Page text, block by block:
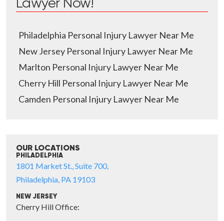
Lawyer Now!
Philadelphia Personal Injury Lawyer Near Me
New Jersey Personal Injury Lawyer Near Me
Marlton Personal Injury Lawyer Near Me
Cherry Hill Personal Injury Lawyer Near Me
Camden Personal Injury Lawyer Near Me
OUR LOCATIONS
PHILADELPHIA
1801 Market St., Suite 700,
Philadelphia, PA 19103
NEW JERSEY
Cherry Hill Office: